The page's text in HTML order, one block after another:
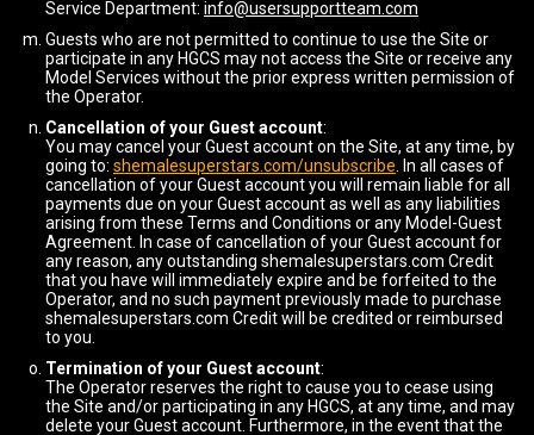
Service Department: info@usersupportteam.com
Guests who are not permitted to continue to use the Site or
participate in any HGCS may not access the Site or receive any
Model Services without the prior express written permission of
the Operator.
Cancellation of your Guest account:
You may cancel your Guest account on the Site, at any time, by
going to: shemalesuperstars.com/unsubscribe . In all cases of
cancellation of your Guest account you will remain liable for all
payments due on your Guest account as well as any liabilities
arising from these Terms and Conditions or any Model-Guest
Agreement. In case of cancellation of your Guest account for
any reason, any outstanding shemalesuperstars.com Credit
that you have will immediately expire and be forfeited to the
Operator, and no such payment previously made to purchase
shemalesuperstars.com Credit will be credited or reimbursed
to you.
Termination of your Guest account:
The Operator reserves the right to cause you to cease using
the Site and/or participating in any HGCS, at any time, and may
delete your Guest account. Furthermore, in the event that the